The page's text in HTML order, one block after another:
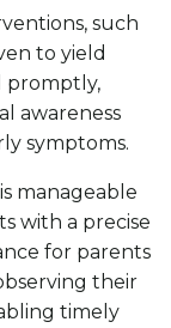
such
to yield
promptly,
awareness
symptoms.
manageable
with a precise
for parents
their
timely